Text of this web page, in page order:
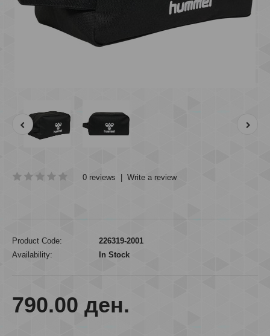
0 reviews Write a review
Product Code:
226319-2001
Availability:
In Stock
790.00 ден.